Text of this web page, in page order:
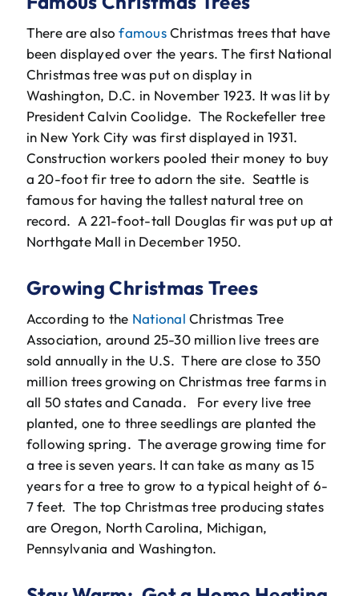
There are alsofamousChristmas trees that have
been displayed over the years. The first National
Christmas tree was put on display in
Washington, D.C. in November 1923. It was lit by
President Calvin Coolidge. The Rockefeller tree
in New York City was first displayed in 1931.
Construction workers pooled their money to buy
a 20-foot fir tree to adorn the site. Seattle is
famous for having the tallest natural tree on
record. A 221-foot-tall Douglas fir was put up at
Northgate Mall in December 1950.
Growing Christmas Trees
According to the NationalChristmas Tree
Association, around 25-30 million live trees are
sold annually in the U.S. There are close to 350
million trees growing on Christmas tree farms in
all 50 states and Canada. For every live tree
planted, one to three seedlings are planted the
following spring. The average growing time for
a tree is seven years. It can take as many as 15
years for a tree to grow to a typical height of 6-
7 feet. The top Christmas tree producing states
are Oregon, North Carolina, Michigan,
Pennsylvania and Washington.